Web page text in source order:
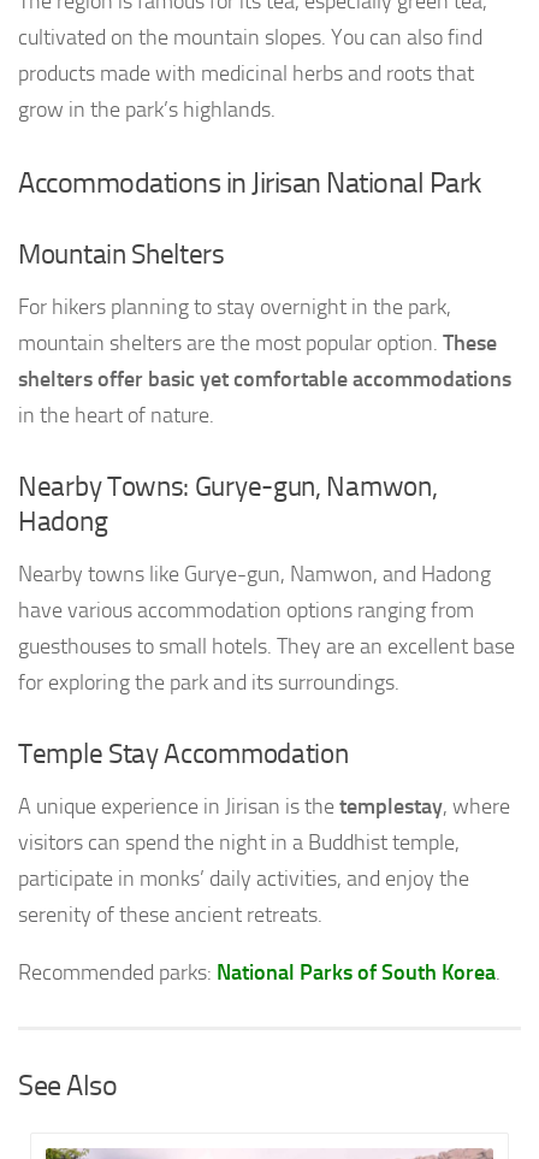
cultivated on the mountain slopes. You can also find
products made with medicinal herbs and roots that
grow in the park’s highlands.
Accommodations in Jirisan National Park
Mountain Shelters
For hikers planning to stay overnight in the park,
mountain shelters are the most popular option. These
shelters offer basic yet comfortable accommodations
in the heart of nature.
Nearby Towns: Gurye-gun, Namwon,
Hadong
Nearby towns like Gurye-gun, Namwon, and Hadong
have various accommodation options ranging from
guesthouses to small hotels. They are an excellent base
for exploring the park and its surroundings.
Temple Stay Accommodation
A unique experience in Jirisan is thetemplestay, where
visitors can spend the night in a Buddhist temple,
participate in monks’ daily activities, and enjoy the
serenity of these ancient retreats.
Recommended parks: National Parks of South Korea.
See Also